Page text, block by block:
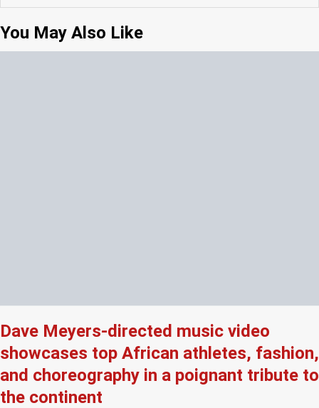
You May Also Like
Dave Meyers-directed music video
showcases top African athletes, fashion,
and choreography in a poignant tribute to
the continent